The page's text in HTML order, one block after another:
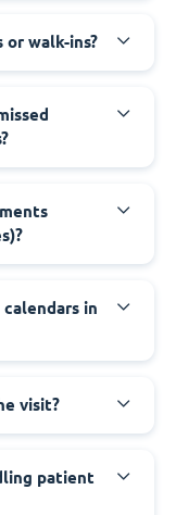
walk-ins?
in
visit?
patient